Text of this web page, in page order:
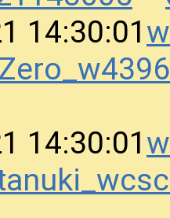
14:30:01
14:30:01